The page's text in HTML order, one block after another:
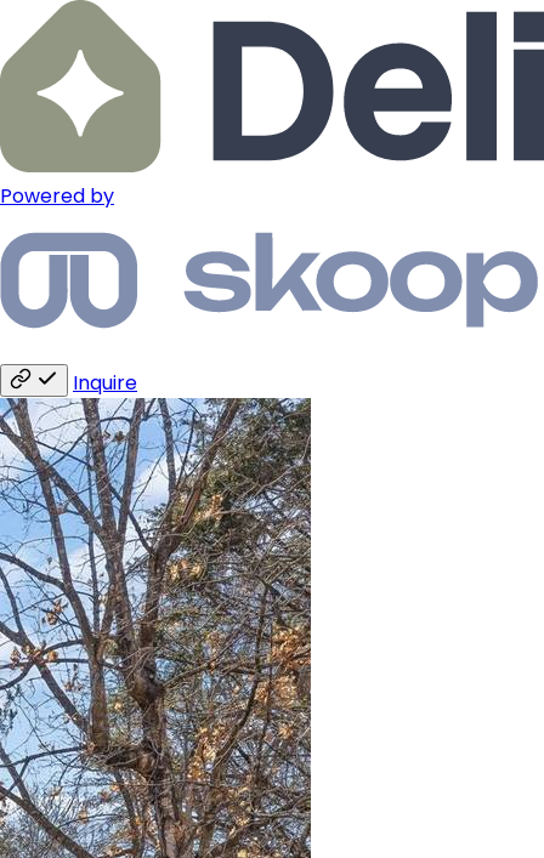
Powered by
Inquire